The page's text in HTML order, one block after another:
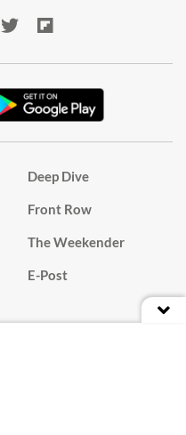
Deep Dive
Front Row
The Weekender
E-Post